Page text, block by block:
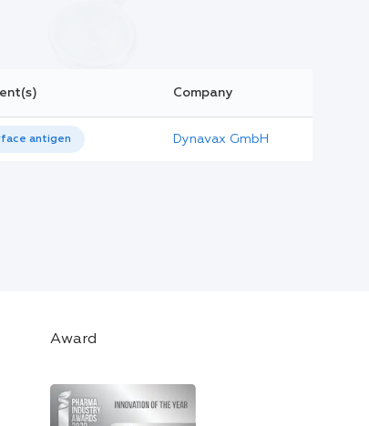
Company
antigen Dynavax GmbH
Award